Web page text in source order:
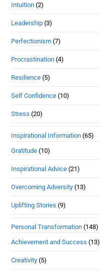
Intuition (2)
Leadership (3)
Perfectionism (7)
Procrastination (4)
Resilience (5)
Self Confidence (10)
Stress (20)
Inspirational Information (65)
Gratitude (10)
Inspirational Advice (21)
Overcoming Adversity (13)
Uplifting Stories (9)
Personal Transformation (148)
Achievement and Success (13)
Creativity (5)